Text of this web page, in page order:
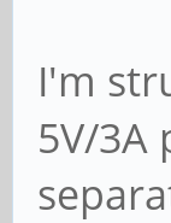
I'm
5V/3A